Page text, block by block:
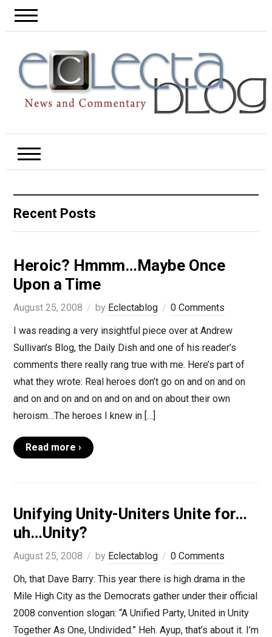
Recent Posts
Heroic? Hmmm…Maybe Once
Upon a Time
August 25, 2008 by Eclectablog
0 Comments
I was reading a very insightful piece over at Andrew
Sullivan’s Blog, the Daily Dish and one of his reader’s
comments there really rang true with me. Here’s part of
what they wrote: Real heroes don’t go on and on and on
and on and on and on and on and on about their own
heroism…The heroes I knew in […]
Read more ›
Unifying Unity-Uniters Unite for…
uh…Unity?
August 25, 2008 by Eclectablog
0 Comments
Oh, that Dave Barry: This year there is high drama in the
Mile High City as the Democrats gather under their official
2008 convention slogan: “A Unified Party, United in Unity
Together As One, Undivided.” Heh. Ayup, that’s about it. I’m